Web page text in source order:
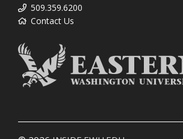
509.359.6200
Contact Us